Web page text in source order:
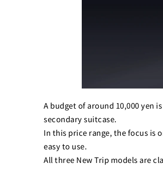
A budget of around 10,000 yen
secondary suitcase.
In this price range, the focus is
easy to use.
All three New Trip models are